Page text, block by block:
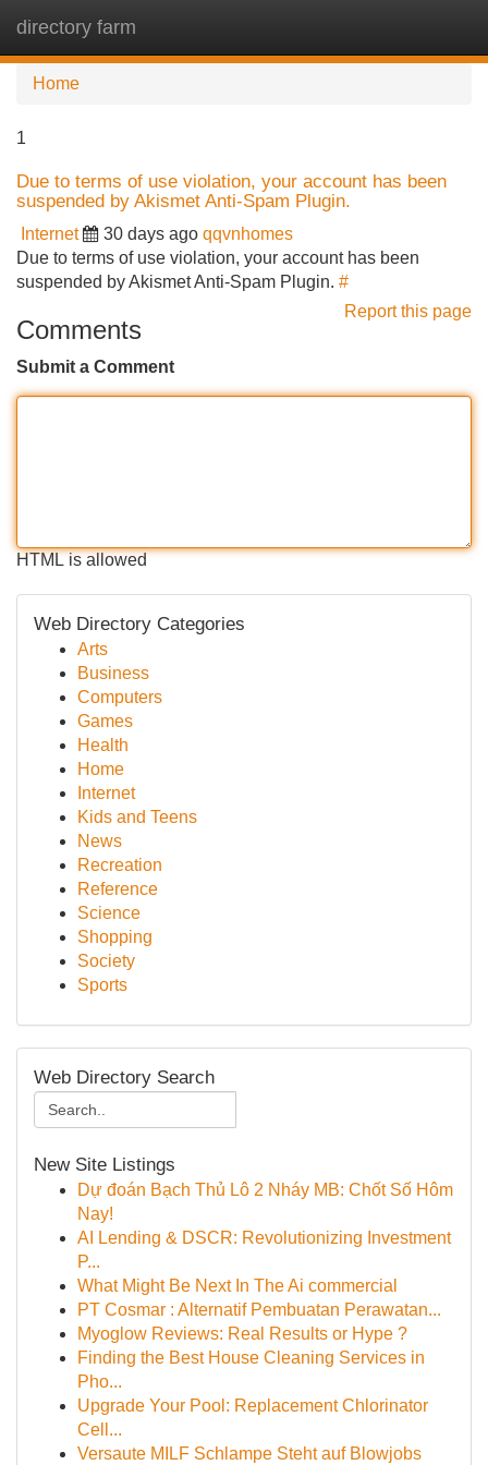
directory farm
Home
1
Due to terms of use violation, your account has been
suspended by Akismet Anti-Spam Plugin.
Internet 30 days ago qqvnhomes
Due to terms of use violation, your account has been
suspended by Akismet Anti-Spam Plugin. #
Report this page
Comments
Submit a Comment
HTML is allowed
Web Directory Categories
Arts
Business
Computers
Games
Health
Home
Internet
Kids and Teens
News
Recreation
Reference
Science
Shopping
Society
Sports
Web Directory Search
New Site Listings
Dự đoán Bạch Thủ Lô 2 Nháy MB: Chốt Số Hôm
Nay!
AI Lending & DSCR: Revolutionizing Investment
P...
What Might Be Next In The Ai commercial
PT Cosmar : Alternatif Pembuatan Perawatan...
Myoglow Reviews: Real Results or Hype ?
Finding the Best House Cleaning Services in
Pho...
Upgrade Your Pool: Replacement Chlorinator
Cell...
Versaute MILF Schlampe Steht auf Blowjobs